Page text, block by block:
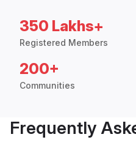
350 Lakhs+
Registered Members
200+
Communities
Frequently